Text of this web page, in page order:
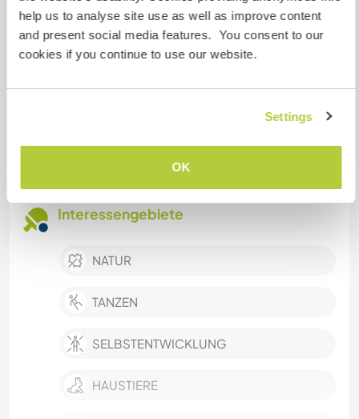
help us to analyse site use as well as improve content
and present social media features. You consent to our
cookies if you continue to use our website.
Settings
OK
Kreative Heimwerkerprojekte
Betreuung von Tieren
Zubereiten / Kochen von Mahlzeiten für die
Interessengebiete
NATUR
TANZEN
SELBSTENTWICKLUNG
HAUSTIERE